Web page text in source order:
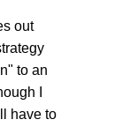
out
to an
I
have to